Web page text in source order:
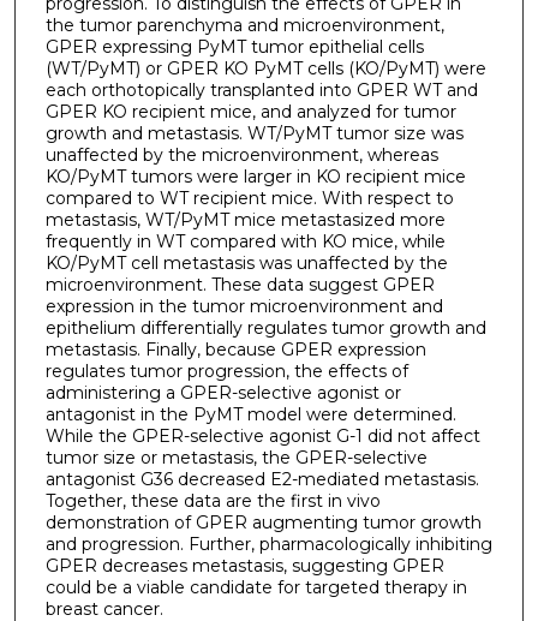
the tumor parenchyma and microenvironment,
GPER expressing PyMT tumor epithelial cells
(WT/PyMT) or GPER KO PyMT cells (KO/PyMT) were
each orthotopically transplanted into GPER WT and
GPER KO recipient mice, and analyzed for tumor
growth and metastasis. WT/PyMT tumor size was
unaffected by the microenvironment, whereas
KO/PyMT tumors were larger in KO recipient mice
compared to WT recipient mice. With respect to
metastasis, WT/PyMT mice metastasized more
frequently in WT compared with KO mice, while
KO/PyMT cell metastasis was unaffected by the
microenvironment. These data suggest GPER
expression in the tumor microenvironment and
epithelium differentially regulates tumor growth and
metastasis. Finally, because GPER expression
regulates tumor progression, the effects of
administering a GPER-selective agonist or
antagonist in the PyMT model were determined.
While the GPER-selective agonist G-1 did not affect
tumor size or metastasis, the GPER-selective
antagonist G36 decreased E2-mediated metastasis.
Together, these data are the first in vivo
demonstration of GPER augmenting tumor growth
and progression. Further, pharmacologically inhibiting
GPER decreases metastasis, suggesting GPER
could be a viable candidate for targeted therapy in
breast cancer.